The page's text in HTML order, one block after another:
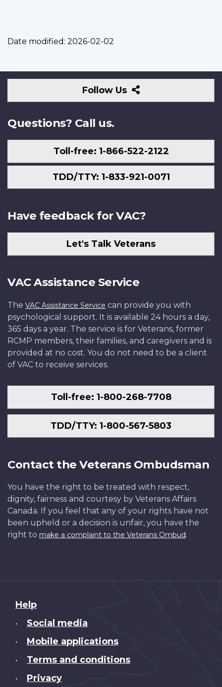
Date modified: 2026-02-02
Follow Us
Follow
Us
Questions? Call us.
Toll-free: 1-866-522-2122
TDD/TTY: 1-833-921-0071
Have feedback for VAC?
Let's Talk Veterans
VAC Assistance Service
The VAC Assistance Service can provide you with
psychological support. It is available 24 hours a day,
365 days a year. The service is for Veterans, former
RCMP members, their families, and caregivers and is
provided at no cost. You do not need to be a client
of VAC to receive services.
Toll-free: 1-800-268-7708
TDD/TTY: 1-800-567-5803
Contact the Veterans Ombudsman
You have the right to be treated with respect,
dignity, fairness and courtesy by Veterans Affairs
Canada. If you feel that any of your rights have not
been upheld or a decision is unfair, you have the
right to make a complaint to the Veterans Ombud.
About
this
Help
• Social media
• Mobile applications
• Terms and conditions
• Privacy